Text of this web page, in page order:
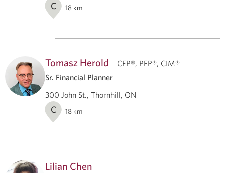
C 18 km
Tomasz Herold
CFP®, PFP®, CIM®
Sr. Financial Planner
300 John St., Thornhill, ON
C 18 km
Lilian Chen